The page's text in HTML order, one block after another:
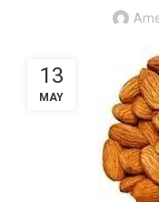
13
MAY